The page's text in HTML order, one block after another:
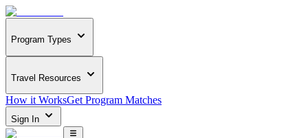
Program Types
Travel Resources
How it WorksGet Program Matches
Sign In